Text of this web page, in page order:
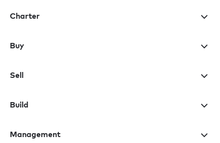
Charter
Buy
Sell
Build
Management